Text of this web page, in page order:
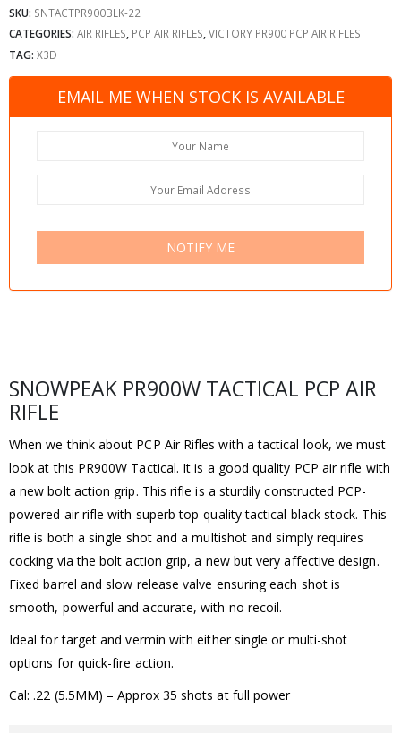
SKU: SNTACTPR900BLK-22
CATEGORIES: AIR RIFLES PCP AIR RIFLES VICTORY PR900 PCP AIR RIFLES
TAG: X3D
EMAIL ME WHEN STOCK IS AVAILABLE
NOTIFY ME
SNOWPEAK PR900W TACTICAL PCP AIR
RIFLE
When we think about PCP Air Rifles with a tactical look, we must
look at this PR900W Tactical. It is a good quality PCP air rifle with
a new bolt action grip. This rifle is a sturdily constructed PCP-
powered air rifle with superb top-quality tactical black stock. This
rifle is both a single shot and a multishot and simply requires
cocking via the bolt action grip, a new but very affective design.
Fixed barrel and slow release valve ensuring each shot is
smooth, powerful and accurate, with no recoil.
Ideal for target and vermin with either single or multi-shot
options for quick-fire action.
Cal: .22 (5.5MM) – Approx 35 shots at full power